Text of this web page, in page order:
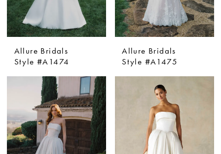
Allure Bridals
Style #A1474
Allure Bridals
Style #A1475